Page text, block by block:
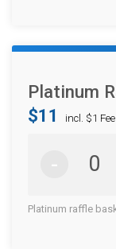
Platinum
$11
incl. $1 Fee
-
Platinum raffle